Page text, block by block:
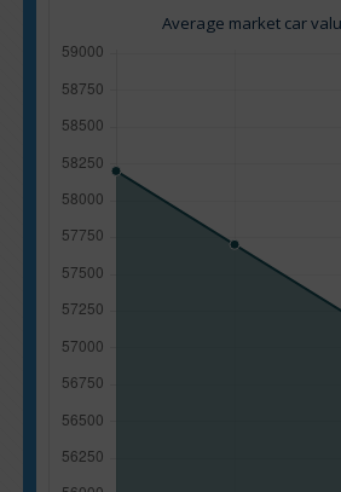
Average market car